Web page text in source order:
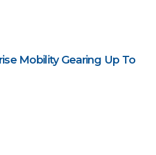
Mobility Gearing Up To